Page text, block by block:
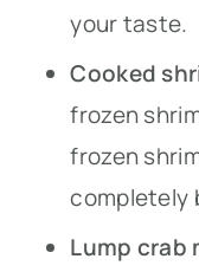
your taste.
Cooked
frozen
frozen
completely
Lump crab